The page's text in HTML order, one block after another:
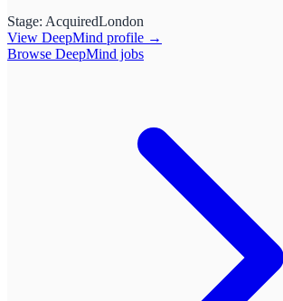
Stage: AcquiredLondon
View DeepMind profile →
Browse DeepMind jobs